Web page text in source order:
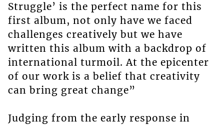
Struggle’ is the perfect name for this
first album, not only have we faced
challenges creatively but we have
written this album with a backdrop of
international turmoil. At the epicenter
of our work is a belief that creativity
can bring great change”
Judging from the early response in